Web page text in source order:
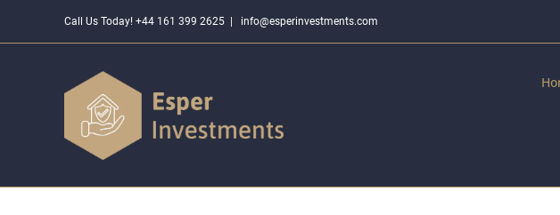
Call Us Today! +44 161 399 2625 info@esperinvestments.com